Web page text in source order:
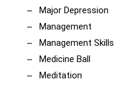
Major Depression
Management
Management Skills
Medicine Ball
Meditation